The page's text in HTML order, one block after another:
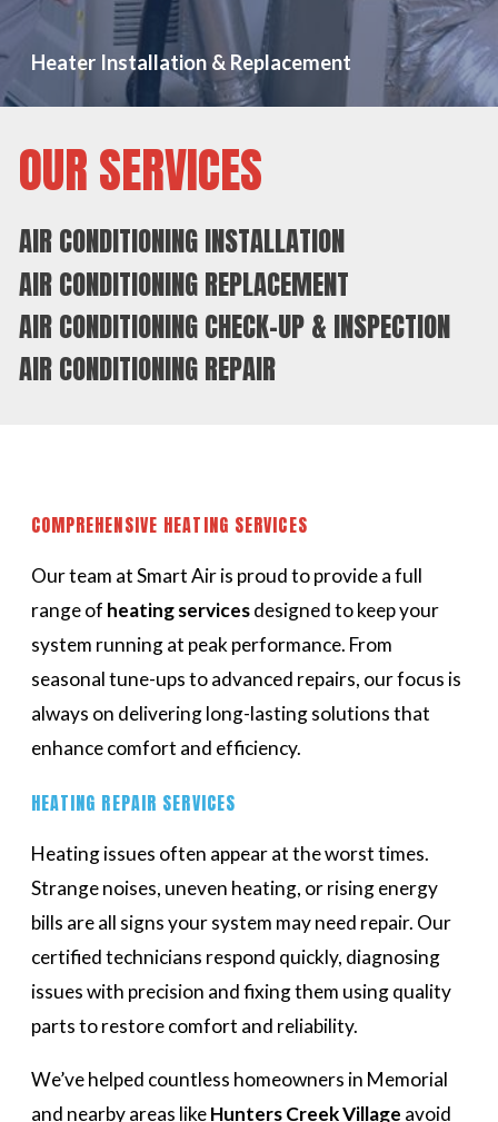
Heater Installation & Replacement
OUR SERVICES
AIR CONDITIONING INSTALLATION
AIR CONDITIONING REPLACEMENT
AIR CONDITIONING CHECK-UP & INSPECTION
AIR CONDITIONING REPAIR
COMPREHENSIVE HEATING SERVICES
Our team at Smart Air is proud to provide a full
range of heating servicesdesigned to keep your
system running at peak performance. From
seasonal tune-ups to advanced repairs, our focus is
always on delivering long-lasting solutions that
enhance comfort and efficiency.
HEATING REPAIR SERVICES
Heating issues often appear at the worst times.
Strange noises, uneven heating, or rising energy
bills are all signs your system may need repair. Our
certified technicians respond quickly, diagnosing
issues with precision and fixing them using quality
parts to restore comfort and reliability.
We’ve helped countless homeowners in Memorial
and nearby areas likeHunters Creek Village avoid